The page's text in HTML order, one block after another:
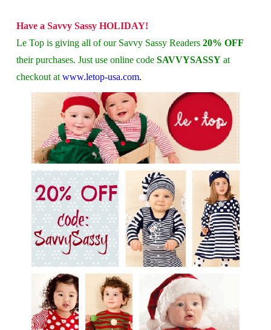
Have a Savvy Sassy HOLIDAY!
Le Top is giving all of our Savvy Sassy Readers 20% OFF
their purchases. Just use online code SAVVYSASSY at
checkout at www.letop-usa.com.